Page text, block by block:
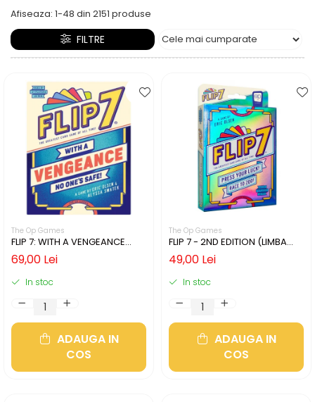
Afiseaza: 1-48 din 2151 produse
FILTRE
The Op Games
FLIP 7: WITH A VENGEANCE
(LIMBA ENGLEZA)
69,00 Lei
In stoc
ADAUGA IN
COS
The Op Games
FLIP 7 - 2ND EDITION (LIMBA
ENGLEZA)
49,00 Lei
In stoc
ADAUGA IN
COS